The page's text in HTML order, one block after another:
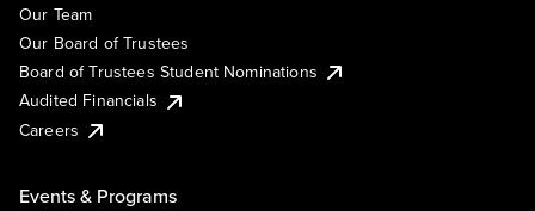
Our Team
Our Board of Trustees
Board of Trustees Student Nominations
Audited Financials
Careers
Events & Programs